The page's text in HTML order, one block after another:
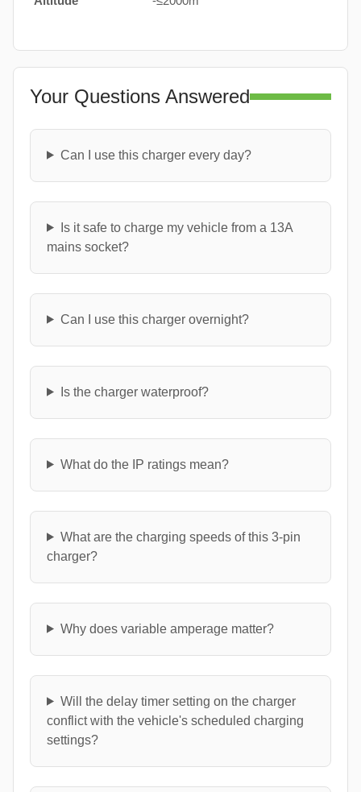
Your Questions Answered
Can I use this charger every day?
Is it safe to charge my vehicle from a 13A
mains socket?
Can I use this charger overnight?
Is the charger waterproof?
What do the IP ratings mean?
What are the charging speeds of this 3-pin
charger?
Why does variable amperage matter?
Will the delay timer setting on the charger
conflict with the vehicle's scheduled charging
settings?